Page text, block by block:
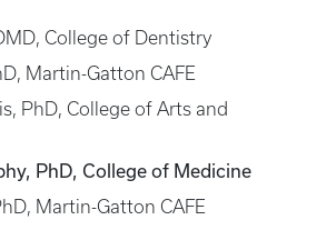
College of Dentistry
Martin-Gatton CAFE
PhD, College of Arts and
PhD, College of Medicine
Martin-Gatton CAFE